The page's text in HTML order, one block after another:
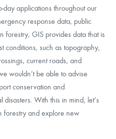
day applications throughout our
response data, public
forestry, GIS provides data that is
conditions, such as topography,
current roads, and
wouldn’t be able to advise
conservation and
With this in mind, let’s
forestry and explore new